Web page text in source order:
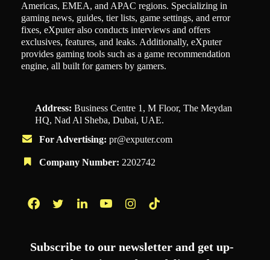
Americas, EMEA, and APAC regions. Specializing in
gaming news, guides, tier lists, game settings, and error
fixes, eXputer also conducts interviews and offers
exclusives, features, and leaks. Additionally, eXputer
provides gaming tools such as a game recommendation
engine, all built for gamers by gamers.
Address: Business Centre 1, M Floor, The Meydan
HQ, Nad Al Sheba, Dubai, UAE.
For Advertising: pr@exputer.com
Company Number: 2202742
Subscribe to our newsletter and get up-